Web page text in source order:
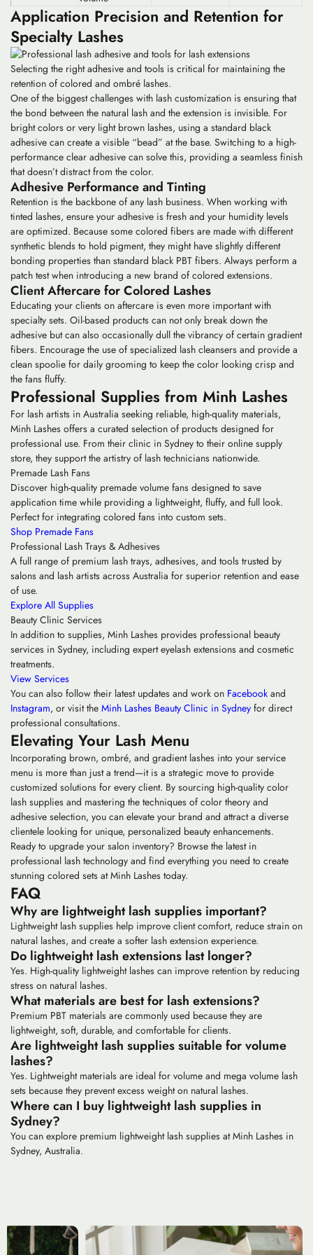
Application Precision and Retention for
Specialty Lashes
Selecting the right adhesive and tools is critical for maintaining the
retention of colored and ombré lashes.
One of the biggest challenges with lash customization is ensuring that
the bond between the natural lash and the extension is invisible. For
bright colors or very light brown lashes, using a standard black
adhesive can create a visible “bead” at the base. Switching to a high-
performance clear adhesive can solve this, providing a seamless finish
that doesn’t distract from the color.
Adhesive Performance and Tinting
Retention is the backbone of any lash business. When working with
tinted lashes, ensure your adhesive is fresh and your humidity levels
are optimized. Because some colored fibers are made with different
synthetic blends to hold pigment, they might have slightly different
bonding properties than standard black PBT fibers. Always perform a
patch test when introducing a new brand of colored extensions.
Client Aftercare for Colored Lashes
Educating your clients on aftercare is even more important with
specialty sets. Oil-based products can not only break down the
adhesive but can also occasionally dull the vibrancy of certain gradient
fibers. Encourage the use of specialized lash cleansers and provide a
clean spoolie for daily grooming to keep the color looking crisp and
the fans fluffy.
Professional Supplies from Minh Lashes
For lash artists in Australia seeking reliable, high-quality materials,
Minh Lashes offers a curated selection of products designed for
professional use. From their clinic in Sydney to their online supply
store, they support the artistry of lash technicians nationwide.
Premade Lash Fans
Discover high-quality premade volume fans designed to save
application time while providing a lightweight, fluffy, and full look.
Perfect for integrating colored fans into custom sets.
Shop Premade Fans
Professional Lash Trays & Adhesives
A full range of premium lash trays, adhesives, and tools trusted by
salons and lash artists across Australia for superior retention and ease
of use.
Explore All Supplies
Beauty Clinic Services
In addition to supplies, Minh Lashes provides professional beauty
services in Sydney, including expert eyelash extensions and cosmetic
treatments.
View Services
You can also follow their latest updates and work on Facebook and
Instagram, or visit the Minh Lashes Beauty Clinic in Sydney for direct
professional consultations.
Elevating Your Lash Menu
Incorporating brown, ombré, and gradient lashes into your service
menu is more than just a trend—it is a strategic move to provide
customized solutions for every client. By sourcing high-quality color
lash supplies and mastering the techniques of color theory and
adhesive selection, you can elevate your brand and attract a diverse
clientele looking for unique, personalized beauty enhancements.
Ready to upgrade your salon inventory? Browse the latest in
professional lash technology and find everything you need to create
stunning colored sets at Minh Lashes today.
FAQ
Why are lightweight lash supplies important?
Lightweight lash supplies help improve client comfort, reduce strain on
natural lashes, and create a softer lash extension experience.
Do lightweight lash extensions last longer?
Yes. High-quality lightweight lashes can improve retention by reducing
stress on natural lashes.
What materials are best for lash extensions?
Premium PBT materials are commonly used because they are
lightweight, soft, durable, and comfortable for clients.
Are lightweight lash supplies suitable for volume
lashes?
Yes. Lightweight materials are ideal for volume and mega volume lash
sets because they prevent excess weight on natural lashes.
Where can I buy lightweight lash supplies in
Sydney?
You can explore premium lightweight lash supplies at Minh Lashes in
Sydney, Australia.